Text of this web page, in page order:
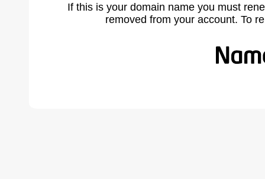
If this is your domain name you must
removed from your account. To